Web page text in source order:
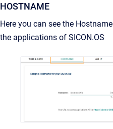
HOSTNAME
Here you can see the
the applications of SICON.OS